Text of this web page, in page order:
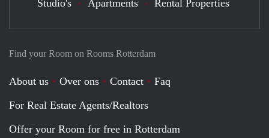
Find your Room on Rooms Rotterdam
About us Over ons Contact
Faq
For Real Estate Agents/Realtors
Offer your Room for free in Rotterdam
Studio's Apartments Rental Properties